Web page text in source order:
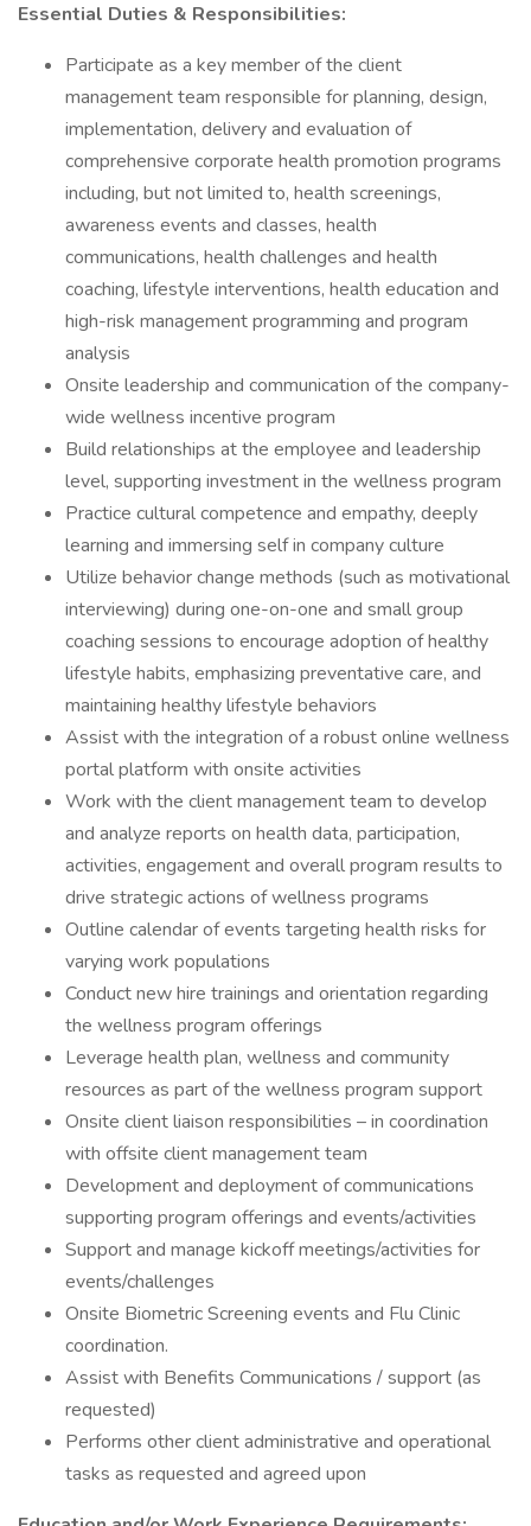
Essential Duties & Responsibilities:
Participate as a key member of the client
management team responsible for planning, design,
implementation, delivery and evaluation of
comprehensive corporate health promotion programs
including, but not limited to, health screenings,
awareness events and classes, health
communications, health challenges and health
coaching, lifestyle interventions, health education and
high-risk management programming and program
analysis
Onsite leadership and communication of the company-
wide wellness incentive program
Build relationships at the employee and leadership
level, supporting investment in the wellness program
Practice cultural competence and empathy, deeply
learning and immersing self in company culture
Utilize behavior change methods (such as motivational
interviewing) during one-on-one and small group
coaching sessions to encourage adoption of healthy
lifestyle habits, emphasizing preventative care, and
maintaining healthy lifestyle behaviors
Assist with the integration of a robust online wellness
portal platform with onsite activities
Work with the client management team to develop
and analyze reports on health data, participation,
activities, engagement and overall program results to
drive strategic actions of wellness programs
Outline calendar of events targeting health risks for
varying work populations
Conduct new hire trainings and orientation regarding
the wellness program offerings
Leverage health plan, wellness and community
resources as part of the wellness program support
Onsite client liaison responsibilities – in coordination
with offsite client management team
Development and deployment of communications
supporting program offerings and events/activities
Support and manage kickoff meetings/activities for
events/challenges
Onsite Biometric Screening events and Flu Clinic
coordination.
Assist with Benefits Communications / support (as
requested)
Performs other client administrative and operational
tasks as requested and agreed upon